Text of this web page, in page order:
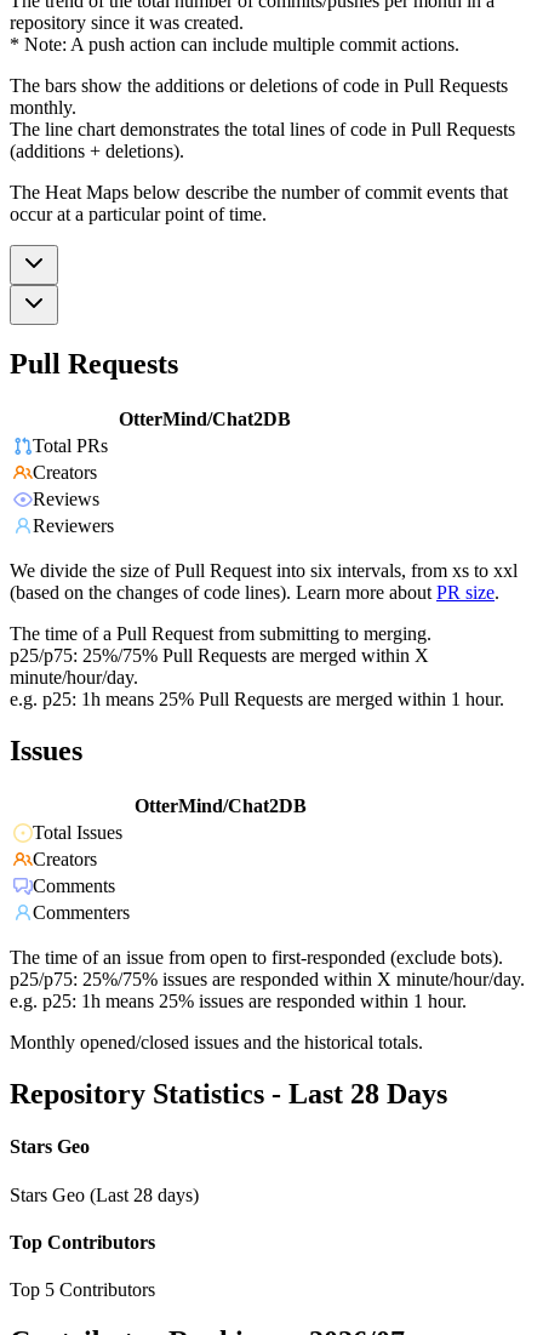
repository since it was created.
* Note: A push action can include multiple commit actions.
The bars show the additions or deletions of code in Pull Requests
monthly.
The line chart demonstrates the total lines of code in Pull Requests
(additions + deletions).
The Heat Maps below describe the number of commit events that
occur at a particular point of time.
Pull Requests
OtterMind/Chat2DB
Total PRs
Creators
Reviews
Reviewers
We divide the size of Pull Request into six intervals, from xs to xxl
(based on the changes of code lines). Learn more about PR size.
The time of a Pull Request from submitting to merging.
p25/p75: 25%/75% Pull Requests are merged within X
minute/hour/day.
e.g. p25: 1h means 25% Pull Requests are merged within 1 hour.
Issues
OtterMind/Chat2DB
Total Issues
Creators
Comments
Commenters
The time of an issue from open to first-responded (exclude bots).
p25/p75: 25%/75% issues are responded within X minute/hour/day.
e.g. p25: 1h means 25% issues are responded within 1 hour.
Monthly opened/closed issues and the historical totals.
Repository Statistics - Last 28 Days
Stars Geo
Stars Geo (Last 28 days)
Top Contributors
Top 5 Contributors